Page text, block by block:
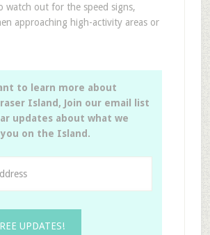
watch out for the speed signs,
approaching high-activity areas or
to learn more about
Island, Join our email list
updates about what we
on the Island.